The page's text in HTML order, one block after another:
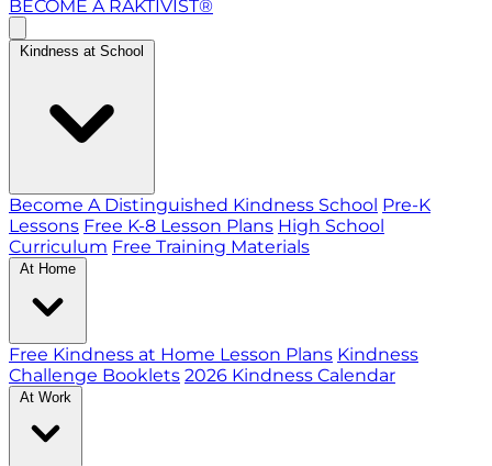
BECOME A RAKTIVIST®
Kindness at School
Become A Distinguished Kindness School Pre-K
Lessons Free K-8 Lesson Plans High School
Curriculum Free Training Materials
At Home
Free Kindness at Home Lesson Plans Kindness
Challenge Booklets 2026 Kindness Calendar
At Work